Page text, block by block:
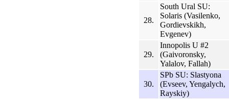
28.
South Ural SU:
Solaris (Vasilenko,
Gordievskikh,
Evgenev)
29.
Innopolis U #2
(Gaivoronsky,
Yalalov, Fallah)
30.
SPb SU: Slastyona
(Evseev, Yengalych,
Rayskiy)